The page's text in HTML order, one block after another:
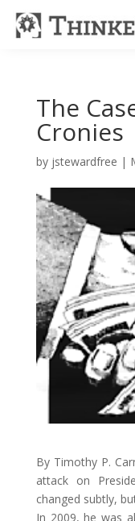
The
Cronies
by jstewardfree |
By Timothy P.
attack on
changed subtly,
In 2009, he was